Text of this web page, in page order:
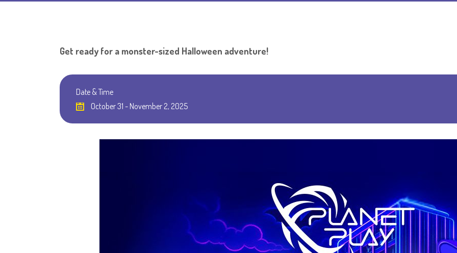
Get ready for a monster-sized Halloween adventure!
Date & Time
October 31 - November 2, 2025